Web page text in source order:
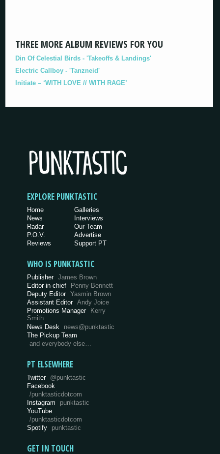
THREE MORE ALBUM REVIEWS FOR YOU
Din Of Celestial Birds - 'Takeoffs & Landings'
Electric Callboy - 'Tanzneid'
Initiate – ‘WITH LOVE // WITH RAGE’
EXPLORE PUNKTASTIC
Home
News
Radar
P.O.V.
Reviews
Galleries
Interviews
Our Team
Advertise
Support PT
WHO IS PUNKTASTIC
Publisher James Brown
Editor-in-chief
Penny Bennett
Deputy Editor Yasmin Brown
Assistant Editor Andy Joice
Promotions Manager Kerry
Smith
News Desk
news@punktastic
The Pickup Team
and everybody else…
PT ELSEWHERE
Twitter @punktastic
Facebook
/punktasticdotcom
Instagram
punktastic
YouTube
/punktasticdotcom
Spotify
punktastic
GET IN TOUCH